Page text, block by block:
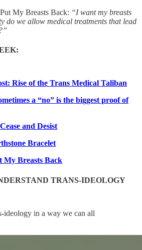
My Breasts Back: “I want my breasts
do we allow medical treatments that lead
Rise of the Trans Medical Taliban
a “no” is the biggest proof of
Cease and Desist
Bracelet
My Breasts Back
TRANS-IDEOLOGY
ideology in a way we can all